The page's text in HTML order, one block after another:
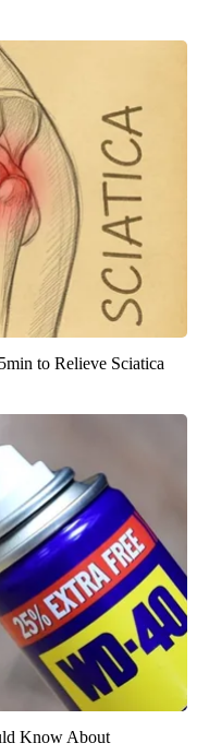
to Relieve Sciatica
Know About